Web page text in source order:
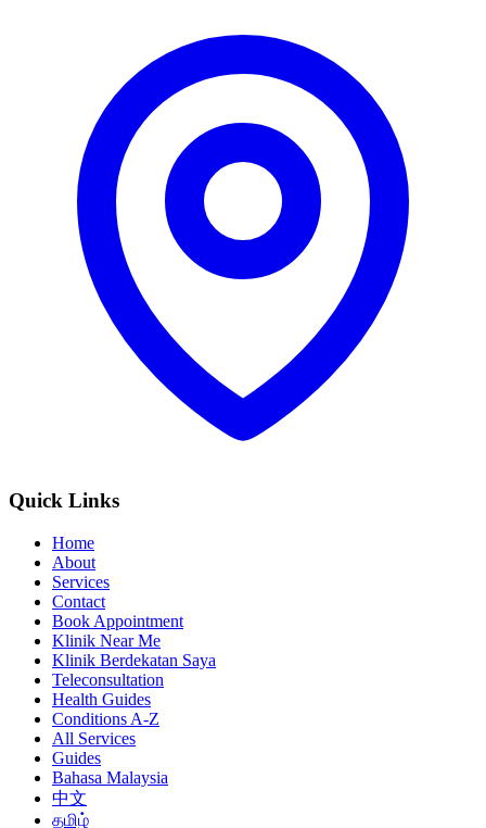
Quick Links
Home
About
Services
Contact
Book Appointment
Klinik Near Me
Klinik Berdekatan Saya
Teleconsultation
Health Guides
Conditions A-Z
All Services
Guides
Bahasa Malaysia
中文
தமிழ்